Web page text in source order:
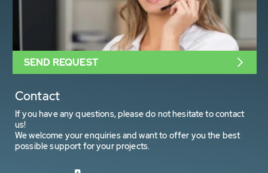
Contact
If you have any questions, please do not hesitate to contact
us!
We welcome your enquiries and want to offer you the best
possible support for your projects.
SEND REQUEST